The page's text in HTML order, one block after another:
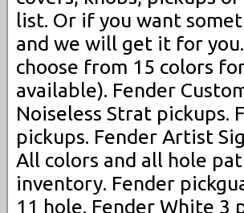
list. Or if you want
and we will get it for
choose from 15 colors
available). Fender
Noiseless Strat pickups.
pickups. Fender Artist
All colors and all hole
inventory. Fender
11 hole. Fender White 3